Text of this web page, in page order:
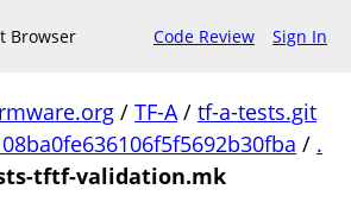
Browser Code Review Sign In
/ TF-A/ tf-a-tests.git
/ .
tftf-validation.mk